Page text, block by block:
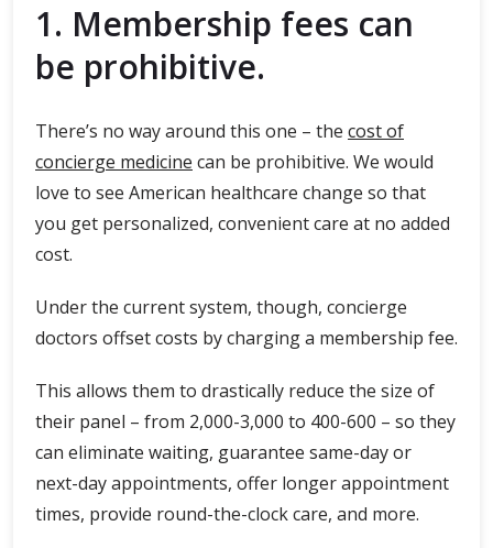
1. Membership fees can
be prohibitive.
There’s no way around this one – the cost of
concierge medicine can be prohibitive. We would
love to see American healthcare change so that
you get personalized, convenient care at no added
cost.
Under the current system, though, concierge
doctors offset costs by charging a membership fee.
This allows them to drastically reduce the size of
their panel – from 2,000-3,000 to 400-600 – so they
can eliminate waiting, guarantee same-day or
next-day appointments, offer longer appointment
times, provide round-the-clock care, and more.